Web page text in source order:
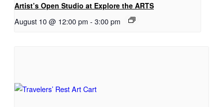
Artist’s Open Studio at Explore the ARTS
August 10 @ 12:00 pm - 3:00 pm